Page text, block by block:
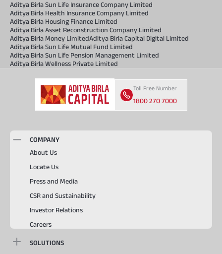
Aditya Birla Sun Life Insurance Company Limited
Aditya Birla Health Insurance Company Limited
Aditya Birla Housing Finance Limited
Aditya Birla Asset Reconstruction Company Limited
Aditya Birla Money LimitedAditya Birla Capital Digital Limited
Aditya Birla Sun Life Mutual Fund Limited
Aditya Birla Sun Life Pension Management Limited
Aditya Birla Wellness Private Limited
Toll Free Number
1800 270 7000
COMPANY
About Us
Locate Us
Press and Media
CSR and Sustainability
Investor Relations
Careers
SOLUTIONS